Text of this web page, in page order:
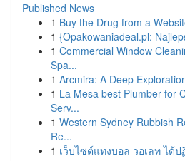
Published News
1 Buy the Drug from a
1 {Opakowaniadeal.pl:
1 Commercial Window
Spa...
1 Arcmira: A Deep
1 La Mesa best Plumber for
Serv...
1 Western Sydney Rubbish
Re...
1 เว็บไซต์แทงบอล วอเลท ได้